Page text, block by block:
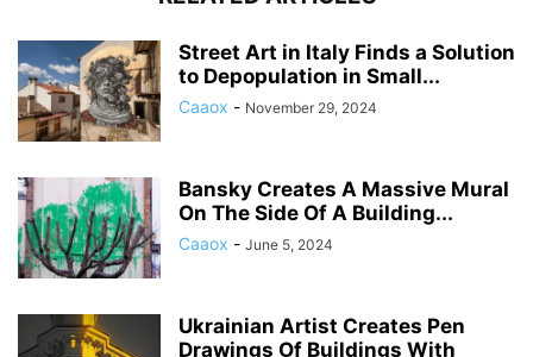
Street Art in Italy Finds a Solution
to Depopulation in Small...
Caaox - November 29, 2024
Bansky Creates A Massive Mural
On The Side Of A Building...
Caaox - June 5, 2024
Ukrainian Artist Creates Pen
Drawings Of Buildings With